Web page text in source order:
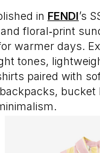
in FENDI’s
floral‑print
warmer days.
tones,
paired with